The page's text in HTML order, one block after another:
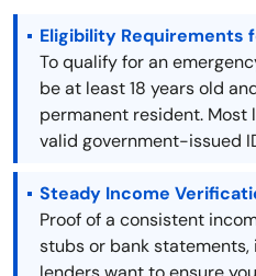
Eligibility Requirements
To qualify for an
be at least 18 years old
permanent resident. Most
valid government-issued
Steady Income
Proof of a consistent
stubs or bank statements,